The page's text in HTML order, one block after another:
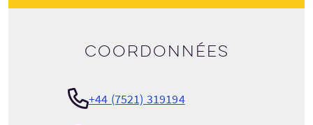
Coordonnées
+44 (7521) 319194